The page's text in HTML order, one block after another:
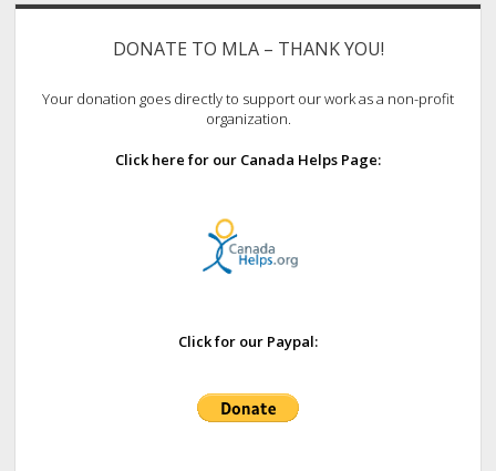
Sidebar
DONATE TO MLA – THANK YOU!
Your donation goes directly to support our work as a non-profit
organization.
Click here for our Canada Helps Page:
Click for our Paypal: